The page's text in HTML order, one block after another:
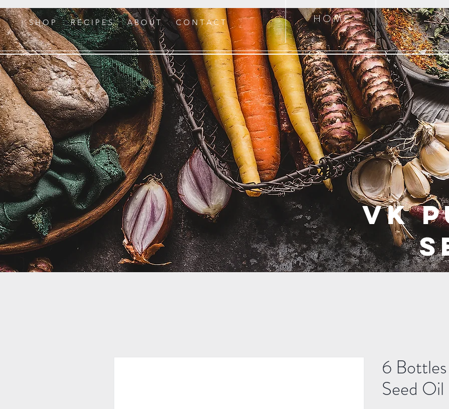
S H O P R E C I P E S A B O U T C O N T A C T H O M E
VK
6
Seed Oil